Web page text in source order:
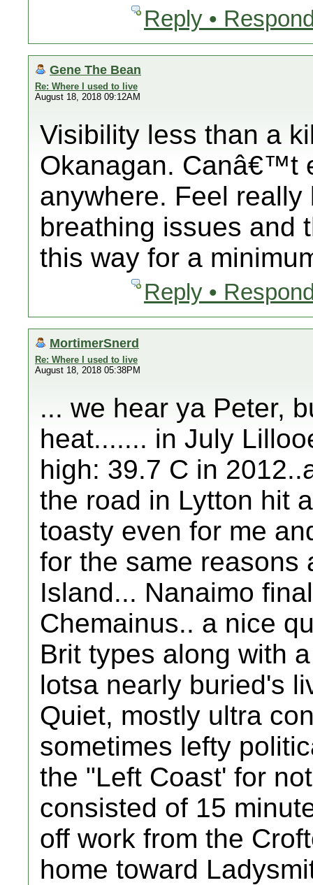
Reply •
Gene The Bean
Re: Where I used to live
August 18, 2018 09:12AM
Visibility less than a
Okanagan. Canâ€™t
anywhere. Feel
breathing issues and
this way for a
Reply •
MortimerSnerd
Re: Where I used to live
August 18, 2018 05:38PM
... we hear ya Peter,
heat....... in July
high: 39.7 C in
the road in Lytton hit
toasty even for me
for the same reasons
Island... Nanaimo
Chemainus.. a nice
Brit types along with
lotsa nearly buried's
Quiet, mostly ultra
sometimes lefty
the "Left Coast' for
consisted of 15
off work from the
home toward